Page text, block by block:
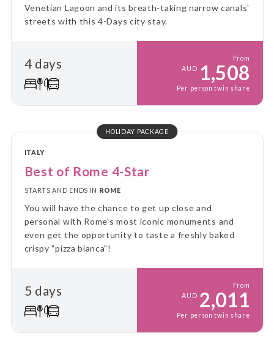
Venetian Lagoon and its breath-taking narrow canals'
streets with this 4-Days city stay.
4 days
From
AUD 1,508
Per person twin share
HOLIDAY PACKAGE
ITALY
Best of Rome 4-Star
STARTS AND ENDS IN ROME
You will have the chance to get up close and
personal with Rome's most iconic monuments and
even get the opportunity to taste a freshly baked
crispy "pizza bianca"!
5 days
From
AUD 2,011
Per person twin share